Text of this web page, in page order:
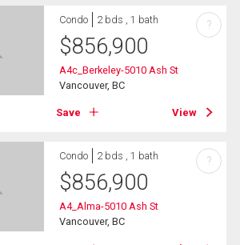
Condo 2 bds , 1 bath
$856,900
A4c_Berkeley-5010 Ash St
Vancouver, BC
Save View
?
Condo 2 bds , 1 bath
$856,900
A4_Alma-5010 Ash St
Vancouver, BC
?